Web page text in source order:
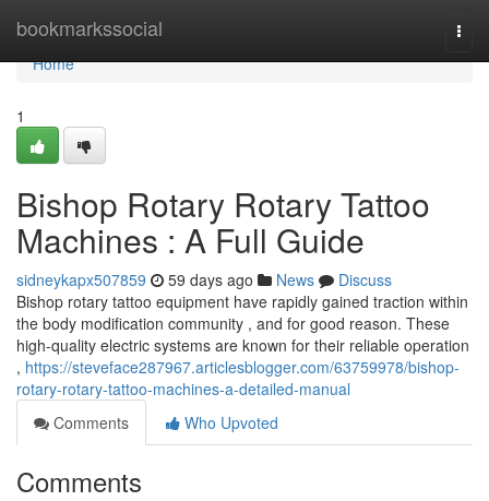
bookmarkssocial
Home
Home
1
Bishop Rotary Rotary Tattoo
Machines : A Full Guide
sidneykapx507859 59 days ago News
Discuss
Bishop rotary tattoo equipment have rapidly gained traction within
the body modification community , and for good reason. These
high-quality electric systems are known for their reliable operation
, https://steveface287967.articlesblogger.com/63759978/bishop-
rotary-rotary-tattoo-machines-a-detailed-manual
Comments
Who Upvoted
Comments